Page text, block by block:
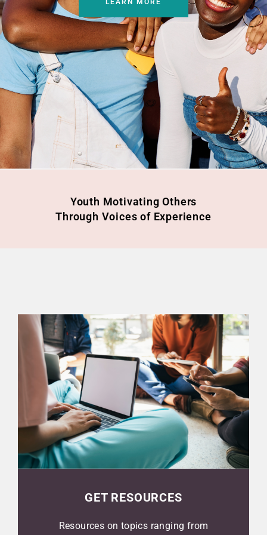
LEARN MORE
Youth Motivating Others
Through Voices of Experience
GET RESOURCES
Resources on topics ranging from